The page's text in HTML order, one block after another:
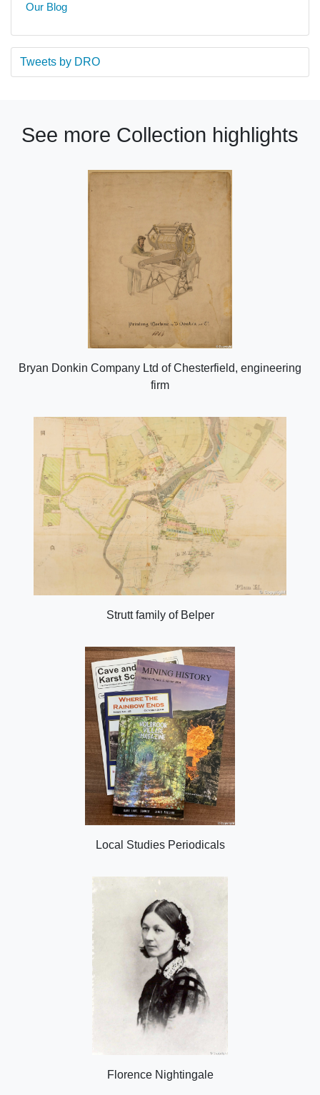
Our Blog
Tweets by DRO
See more Collection highlights
Bryan Donkin Company Ltd of Chesterfield, engineering
firm
Strutt family of Belper
Local Studies Periodicals
Florence Nightingale